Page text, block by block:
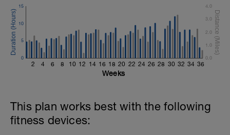
1 X 200m
Swim Backstroke with a pull buoy.
Review Backstroke video
2 4 6 8 10 12 14 16 18 20 22 24 26 28 30 32 34 36
0
5
10
15
0.0
1.0
2.0
3.0
4.0
Weeks
This plan works best with the following
fitness devices: